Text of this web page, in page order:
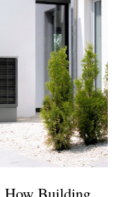
How Building